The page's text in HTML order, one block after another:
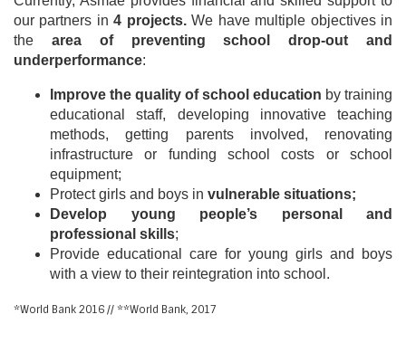
our partners in4 projects.We have multiple objectives in
the area of preventing school drop-out and
underperformance:
Improve the quality of school education by training
educational staff, developing innovative teaching
methods, getting parents involved, renovating
infrastructure or funding school costs or school
equipment;
Protect girls and boys in vulnerable situations;
Develop young people’s personal and
professional skills;
Provide educational care for young girls and boys
with a view to their reintegration into school.
*World Bank 2016 // **World Bank, 2017